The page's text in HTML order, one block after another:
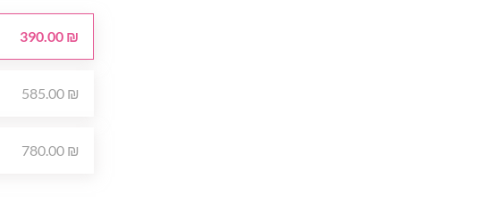
390.00 ₪
585.00 ₪
780.00 ₪